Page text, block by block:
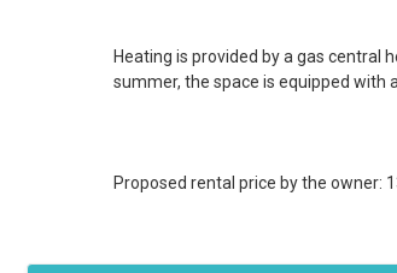
Heating is provided by a gas
summer, the space is equipped with
Proposed rental price by the owner: